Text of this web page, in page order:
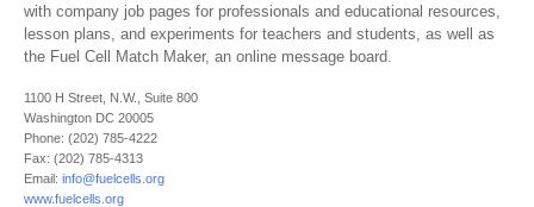
with company job pages for professionals and educational resources,
lesson plans, and experiments for teachers and students, as well as
the Fuel Cell Match Maker, an online message board.
1100 H Street, N.W., Suite 800
Washington DC 20005
Phone: (202) 785-4222
Fax: (202) 785-4313
Email: info@fuelcells.org
www.fuelcells.org